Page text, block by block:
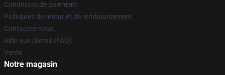
Conditions de paiement
Politiques de retour et de remboursement
Contactez-nous
Aide aux clients (FAQ)
Vente
Notre magasin